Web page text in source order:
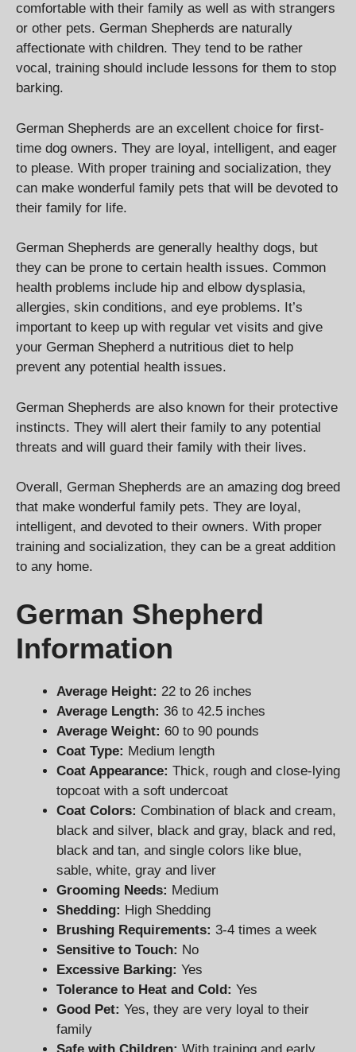
comfortable with their family as well as with strangers
or other pets. German Shepherds are naturally
affectionate with children. They tend to be rather
vocal, training should include lessons for them to stop
barking.
German Shepherds are an excellent choice for first-
time dog owners. They are loyal, intelligent, and eager
to please. With proper training and socialization, they
can make wonderful family pets that will be devoted to
their family for life.
German Shepherds are generally healthy dogs, but
they can be prone to certain health issues. Common
health problems include hip and elbow dysplasia,
allergies, skin conditions, and eye problems. It’s
important to keep up with regular vet visits and give
your German Shepherd a nutritious diet to help
prevent any potential health issues.
German Shepherds are also known for their protective
instincts. They will alert their family to any potential
threats and will guard their family with their lives.
Overall, German Shepherds are an amazing dog breed
that make wonderful family pets. They are loyal,
intelligent, and devoted to their owners. With proper
training and socialization, they can be a great addition
to any home.
German Shepherd
Information
Average Height: 22 to 26 inches
Average Length: 36 to 42.5 inches
Average Weight: 60 to 90 pounds
Coat Type: Medium length
Coat Appearance: Thick, rough and close-lying
topcoat with a soft undercoat
Coat Colors: Combination of black and cream,
black and silver, black and gray, black and red,
black and tan, and single colors like blue,
sable, white, gray and liver
Grooming Needs: Medium
Shedding: High Shedding
Brushing Requirements: 3-4 times a week
Sensitive to Touch: No
Excessive Barking: Yes
Tolerance to Heat and Cold: Yes
Good Pet: Yes, they are very loyal to their
family